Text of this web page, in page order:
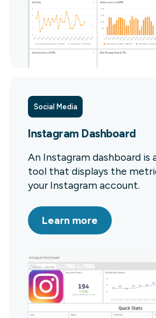
Social Media
Instagram Dashboard
An Instagram dashboard is
tool that displays the
your Instagram account.
Learn more